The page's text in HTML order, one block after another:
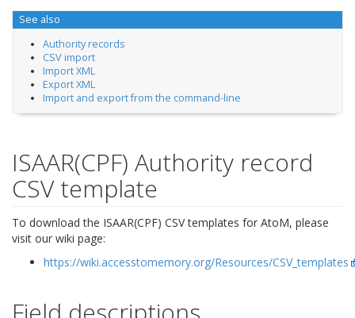
See also
Authority records
CSV import
Import XML
Export XML
Import and export from the command-line
ISAAR(CPF) Authority record
CSV template
To download the ISAAR(CPF) CSV templates for AtoM, please
visit our wiki page:
https://wiki.accesstomemory.org/Resources/CSV_templates